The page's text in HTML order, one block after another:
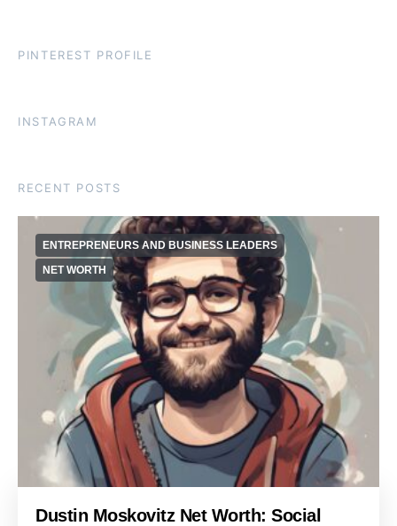
PINTEREST PROFILE
INSTAGRAM
RECENT POSTS
ENTREPRENEURS AND BUSINESS LEADERS
NET WORTH
Dustin Moskovitz Net Worth: Social